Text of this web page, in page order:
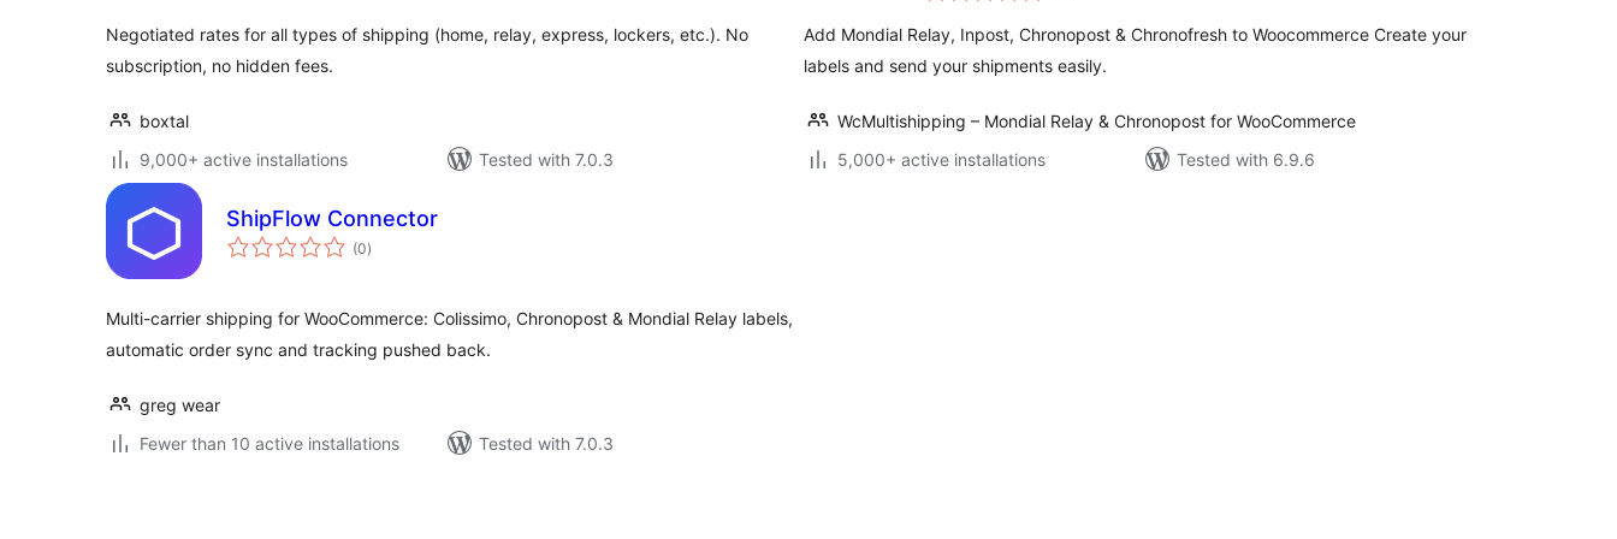
Negotiated rates for all types of shipping (home, relay, express, lockers, etc.). No
subscription, no hidden fees.
boxtal
9,000+ active installations
Tested with 7.0.3
Add Mondial Relay, Inpost, Chronopost & Chronofresh to Woocommerce Create your
labels and send your shipments easily.
WcMultishipping – Mondial Relay & Chronopost for WooCommerce
5,000+ active installations
Tested with 6.9.6
ShipFlow Connector
(0total
ratings
)
Multi-carrier shipping for WooCommerce: Colissimo, Chronopost & Mondial Relay labels,
automatic order sync and tracking pushed back.
greg wear
Fewer than 10 active installations
Tested with 7.0.3